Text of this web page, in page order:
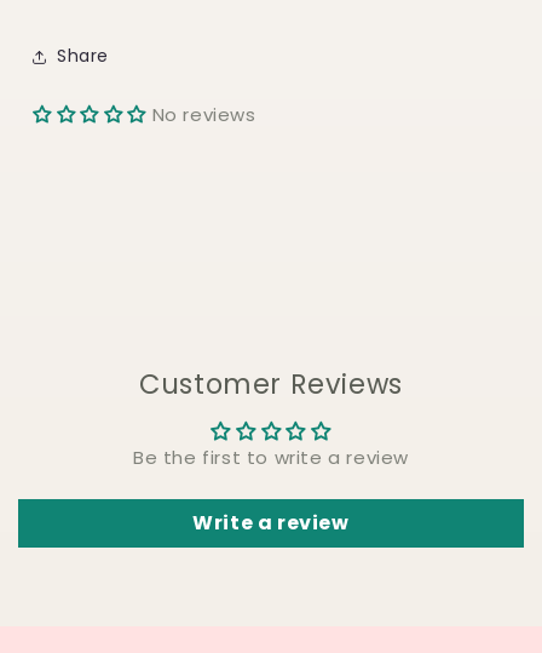
Share
No reviews
Customer Reviews
Be the first to write a review
Write a review